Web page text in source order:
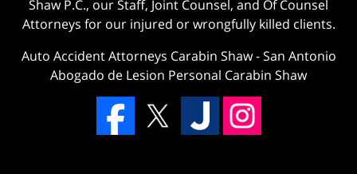
Shaw P.C., our Staff, Joint Counsel, and Of Counsel
Attorneys for our injured or wrongfully killed clients.
Auto Accident Attorneys Carabin Shaw-San Antonio
Abogado de Lesion Personal Carabin Shaw